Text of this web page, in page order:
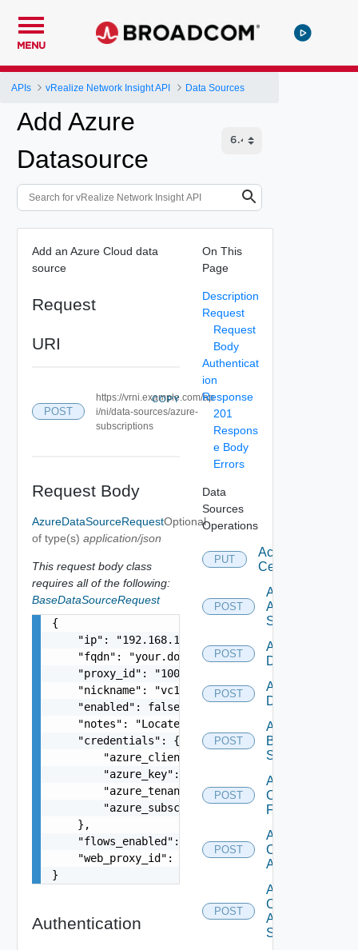
MENU
APIs vRealize Network Insight API Data Sources
Add Azure
Datasource
Add an Azure Cloud data
source
Request
URI
POST
https://vrni.example.com/ap
i/ni/data-sources/azure-
subscriptions
COPY
Request Body
AzureDataSourceRequest
of type(s) application/json
Optional
This request body class
requires all of the following:
BaseDataSourceRequest
{
    "ip": "192.168.10.1",
    "fqdn": "your.domain.com",
    "proxy_id": "1000:104:12313412",
    "nickname": "vc1",
    "enabled": false,
    "notes": "Located in DC1",
    "credentials": {
"azure_client": "53ba6f2b-6d52-4f5c-
"azure_key":
"azure_tenant": "b98531cb-75cc-4b4a-
"azure_subscription": "b98531cb-75cc-
    },
    "flows_enabled": false,
    "web_proxy_id": "string"
}
Authentication
On This
Page
Description
Request
Request
Body
Authenticat
ion
Response
201
Respons
e Body
Errors
Data
Sources
Operations
PUT
Accept
Certificate
POST
Add
Arista
Switch
POST
Add AWS
Datasource
POST
Add Azure
Datasource
POST
Add
Brocade
Switch
POST
Add
Checkpoint
Firewall
POST
Add
Cisco
ACI
POST
Add
Cisco
ASRXR
Switch